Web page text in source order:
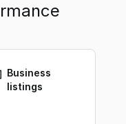
Business
listings